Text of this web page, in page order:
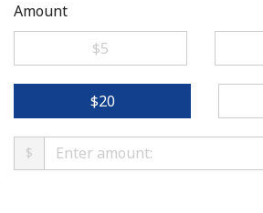
Amount
⁦$5⁩
⁦$20⁩
$